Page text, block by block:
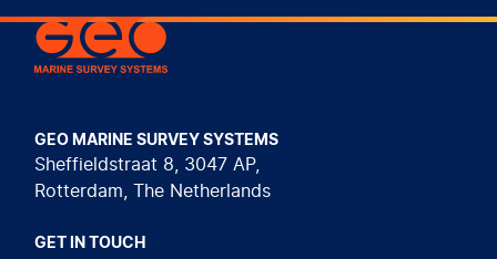
GEO MARINE SURVEY SYSTEMS
Sheffieldstraat 8, 3047 AP,
Rotterdam, The Netherlands
GET IN TOUCH